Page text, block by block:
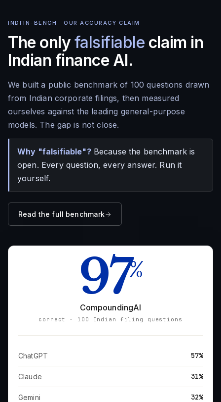
INDFIN-BENCH · OUR ACCURACY CLAIM
The only falsifiable claim in
Indian finance AI.
We built a public benchmark of 100 questions drawn
from Indian corporate filings, then measured
ourselves against the leading general-purpose
models. The gap is not close.
Why "falsifiable"?Because the benchmark is
open. Every question, every answer. Run it
yourself.
Read the full benchmark
97%
CompoundingAI
correct · 100 Indian filing questions
ChatGPT 57%
Claude 31%
Gemini 32%